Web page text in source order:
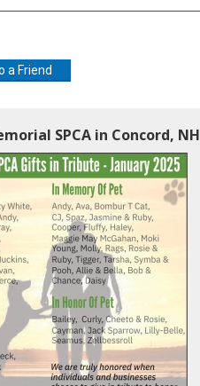
a Friend
SPCA in Concord, NH